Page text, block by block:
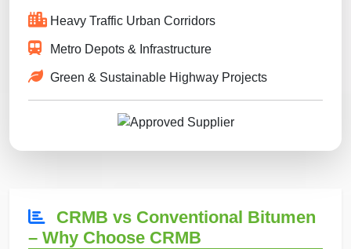
Heavy Traffic Urban Corridors
Metro Depots & Infrastructure
Green & Sustainable Highway Projects
CRMB vs Conventional Bitumen
– Why Choose CRMB